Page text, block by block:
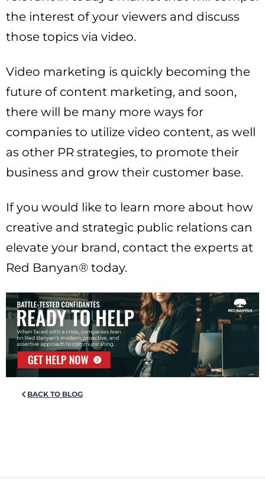
the interest of your viewers and discuss
those topics via video.
Video marketing is quickly becoming the
future of content marketing, and soon,
there will be many more ways for
companies to utilize video content, as well
as other PR strategies, to promote their
business and grow their customer base.
If you would like to learn more about how
creative and strategic public relations can
elevate your brand, contact the experts at
Red Banyan® today.
BACK TO BLOG